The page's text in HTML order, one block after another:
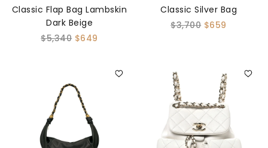
Classic Flap Bag Lambskin
Dark Beige
$5,340 $649
Classic Silver Bag
$3,700 $659